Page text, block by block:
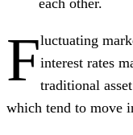
Fluctuating
interest rates
traditional
which tend to move